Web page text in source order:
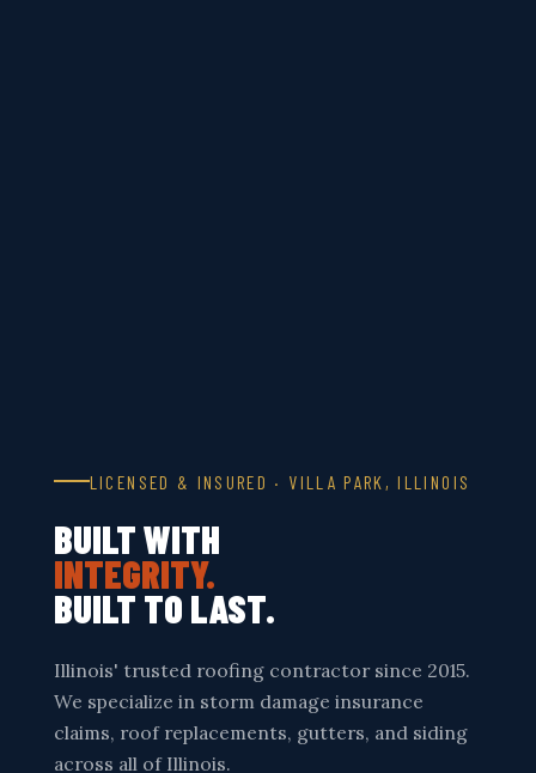
LICENSED & INSURED · VILLA PARK, ILLINOIS
BUILT WITH
INTEGRITY.
BUILT TO LAST.
Illinois' trusted roofing contractor since 2015.
We specialize in storm damage insurance
claims, roof replacements, gutters, and siding
across all of Illinois.